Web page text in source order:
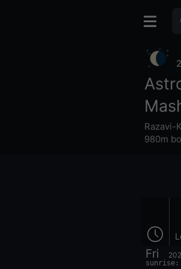
Razavi-
980m
Fri
sunrise: